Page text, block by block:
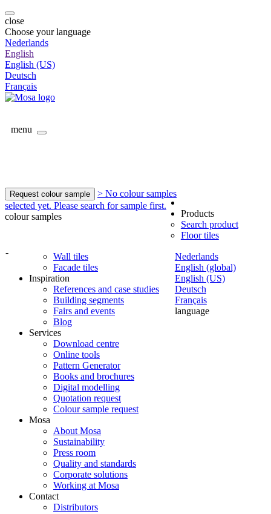
close
Choose your language
Nederlands
English
English (US)
Deutsch
Français
menu
Request colour sample
> No colour samples
selected yet. Please search for sample first.
colour samples
-
Nederlands
English (global)
English (US)
Deutsch
Français
language
Products
Search product
Floor tiles
Wall tiles
Facade tiles
Inspiration
References and case studies
Building segments
Fairs and events
Blog
Services
Download centre
Online tools
Pattern Generator
Books and brochures
Digital modelling
Quotation request
Colour sample request
Mosa
About Mosa
Sustainability
Press room
Quality and standards
Corporate solutions
Working at Mosa
Contact
Distributors